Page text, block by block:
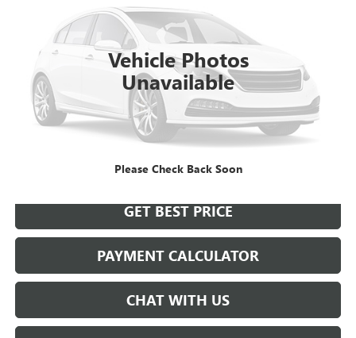
Vehicle Photos
Unavailable
Please Check Back Soon
$21,923
SALE PRICE
START BUYING PROCESS
GET BEST PRICE
PAYMENT CALCULATOR
CHAT WITH US